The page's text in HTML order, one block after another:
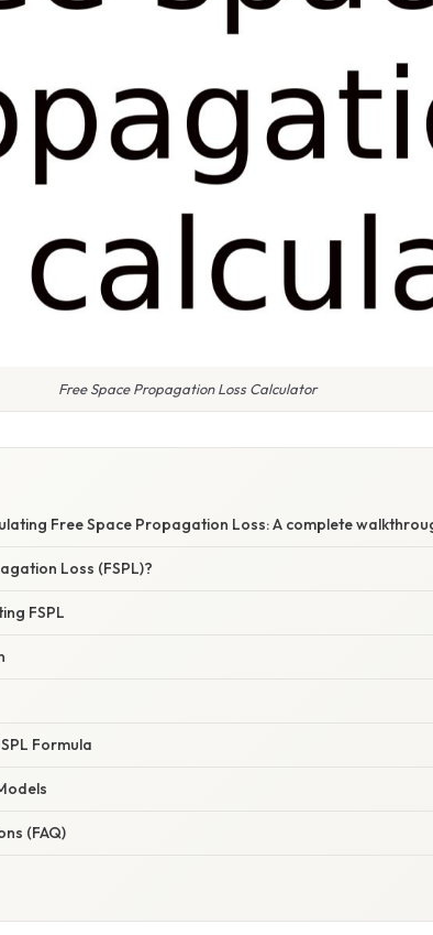
Free Space Propagation Loss Calculator
Free Space Propagation Loss: A complete
Loss (FSPL)?
FSPL
Formula
(FAQ)